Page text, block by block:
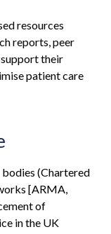
resources
reports, peer
their
patient care
(Chartered
[ARMA,
of
in the UK